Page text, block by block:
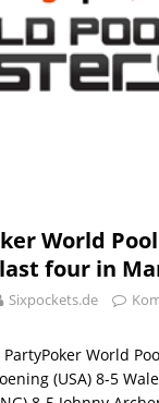
World
four in
Sixpockets.de
World
(USA) 8-5